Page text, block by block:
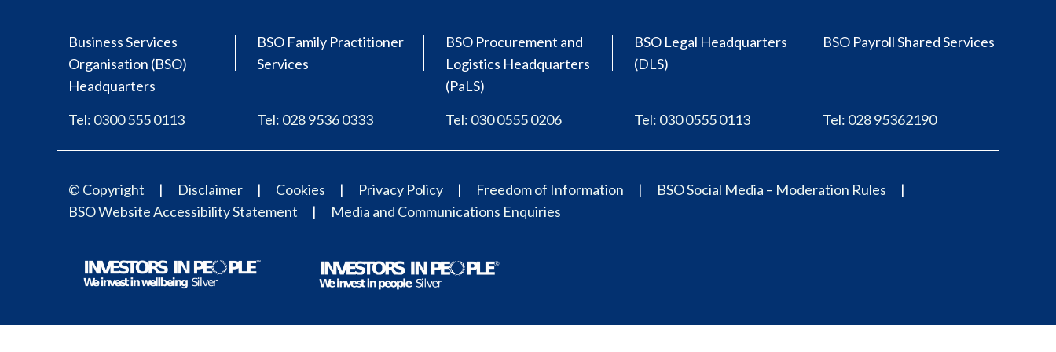
Business Services
Organisation (BSO)
Headquarters
Tel: 0300 555 0113
BSO Family Practitioner
Services
Tel: 028 9536 0333
BSO Procurement and
Logistics Headquarters
(PaLS)
Tel: 030 0555 0206
BSO Legal Headquarters
(DLS)
Tel: 030 0555 0113
BSO Payroll Shared Services
Tel: 028 95362190
© Copyright Disclaimer Cookies Privacy Policy Freedom of Information
BSO Social Media – Moderation Rules
BSO Website Accessibility Statement
Media and Communications Enquiries